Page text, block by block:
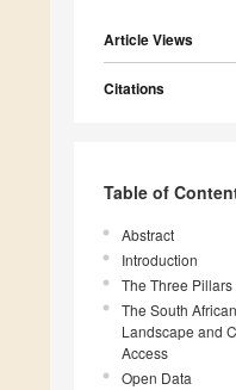
Article Views
Citations
Table of
Abstract
Introduction
The Three
The South
Landscape and
Access
Open Data